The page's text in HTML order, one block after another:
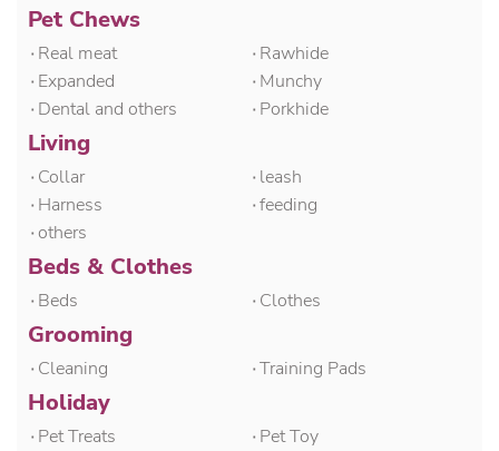
Pet Chews
۰Real meat
۰Rawhide
۰Expanded
۰Munchy
۰Dental and others
۰Porkhide
Living
۰Collar
۰leash
۰Harness
۰feeding
۰others
Beds & Clothes
۰Beds ۰Clothes
Grooming
۰Cleaning ۰Training Pads
Holiday
۰Pet Treats
۰Pet Toy